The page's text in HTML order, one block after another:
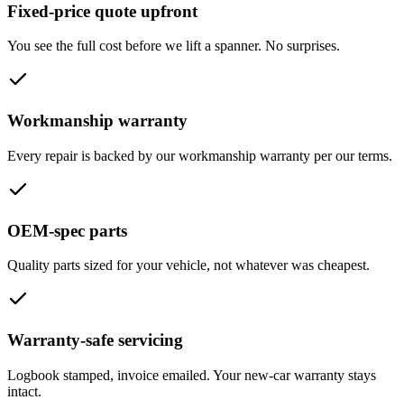
Fixed-price quote upfront
You see the full cost before we lift a spanner. No surprises.
Workmanship warranty
Every repair is backed by our workmanship warranty per our terms.
OEM-spec parts
Quality parts sized for your vehicle, not whatever was cheapest.
Warranty-safe servicing
Logbook stamped, invoice emailed. Your new-car warranty stays
intact.